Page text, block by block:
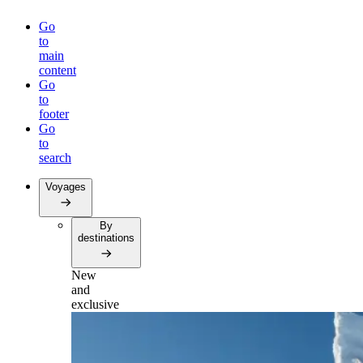
Go
to
main
content
Go
to
footer
Go
to
search
Voyages
By
destinations
New
and
exclusive